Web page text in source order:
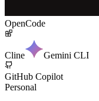
OpenCode
Cline Gemini CLI
GitHub Copilot
Personal